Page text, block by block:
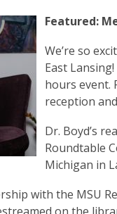
Featured:
We’re so
East
hours event.
reception
Dr. Boyd’s
Roundtable
Michigan in
with the MSU